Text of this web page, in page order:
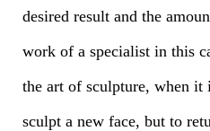
desired result and the
work of a specialist in this
the art of sculpture, when it
sculpt a new face, but to